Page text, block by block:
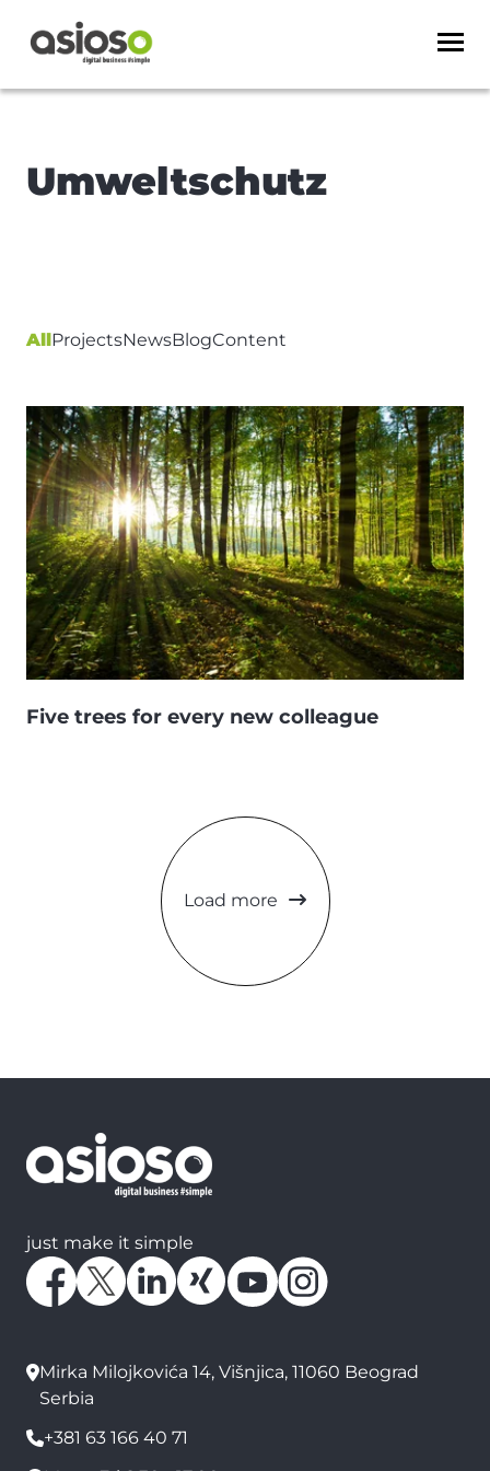
Umweltschutz
AllProjectsNewsBlogContent
Five trees for every new colleague
Load more
just make it simple
Mirka Milojkovića 14, Višnjica, 11060 Beograd
Serbia
+381 63 166 40 71